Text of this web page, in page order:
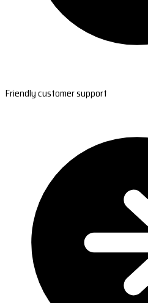
Friendly customer support